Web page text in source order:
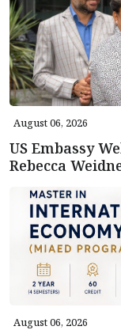
August 06, 2026
US Embassy
Rebecca
August 06, 2026